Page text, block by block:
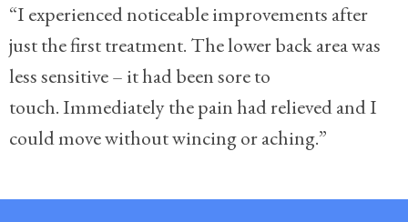
“I experienced noticeable improvements after
just the first treatment. The lower back area was
less sensitive – it had been sore to
touch. Immediately the pain had relieved and I
could move without wincing or aching.”